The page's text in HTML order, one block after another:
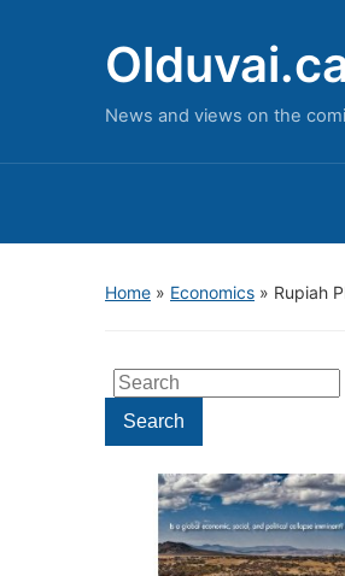
News and views on the
Home » Economics » Rupiah
Search
for:Search